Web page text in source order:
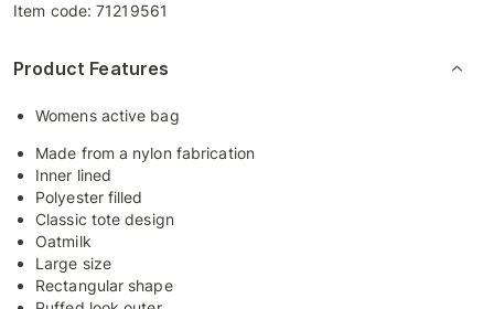
Item code:71219561
Product Features
Womens active bag
Made from a nylon fabrication
Inner lined
Polyester filled
Classic tote design
Oatmilk
Large size
Rectangular shape